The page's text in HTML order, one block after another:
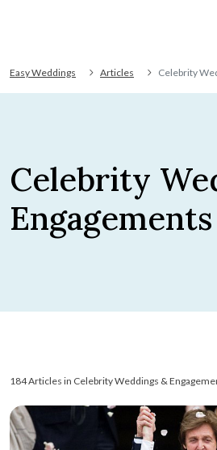
Easy Weddings Articles Celebrity
Celebrity
184 Articles in Celebrity Weddings &